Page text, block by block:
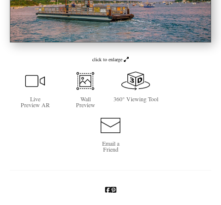
Contact
Gift Cards
Photography Training
Newsletter Sign-Up
click to enlarge
Live
Preview AR
Wall
Preview
360° Viewing Tool
Email a
Friend